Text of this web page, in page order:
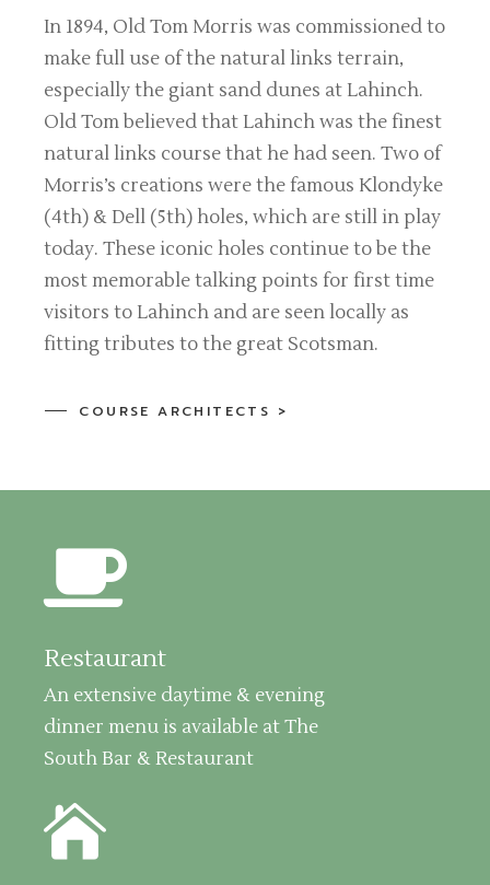
In 1894, Old Tom Morris was commissioned to
make full use of the natural links terrain,
especially the giant sand dunes at Lahinch.
Old Tom believed that Lahinch was the finest
natural links course that he had seen. Two of
Morris’s creations were the famous Klondyke
(4th) & Dell (5th) holes, which are still in play
today. These iconic holes continue to be the
most memorable talking points for first time
visitors to Lahinch and are seen locally as
fitting tributes to the great Scotsman.
COURSE ARCHITECTS >
Restaurant
An extensive daytime & evening
dinner menu is available at The
South Bar & Restaurant